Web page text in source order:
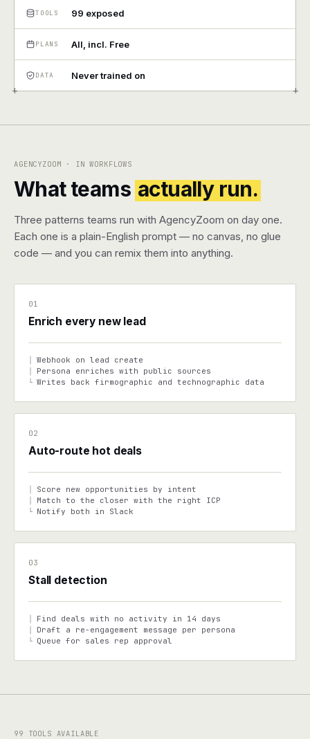
Pricing
Contact
Get started
+ +
TOOLS 99 exposed
PLANS All, incl. Free
DATA Never trained on
AGENCYZOOM · IN WORKFLOWS
What teams actually run.
Three patterns teams run with AgencyZoom on day one.
Each one is a plain-English prompt — no canvas, no glue
code — and you can remix them into anything.
01
Enrich every new lead
Webhook on lead create
Persona enriches with public sources
└ Writes back firmographic and technographic data
02
Auto-route hot deals
Score new opportunities by intent
Match to the closer with the right ICP
└ Notify both in Slack
03
Stall detection
Find deals with no activity in 14 days
Draft a re-engagement message per persona
└ Queue for sales rep approval
99 TOOLS AVAILABLE